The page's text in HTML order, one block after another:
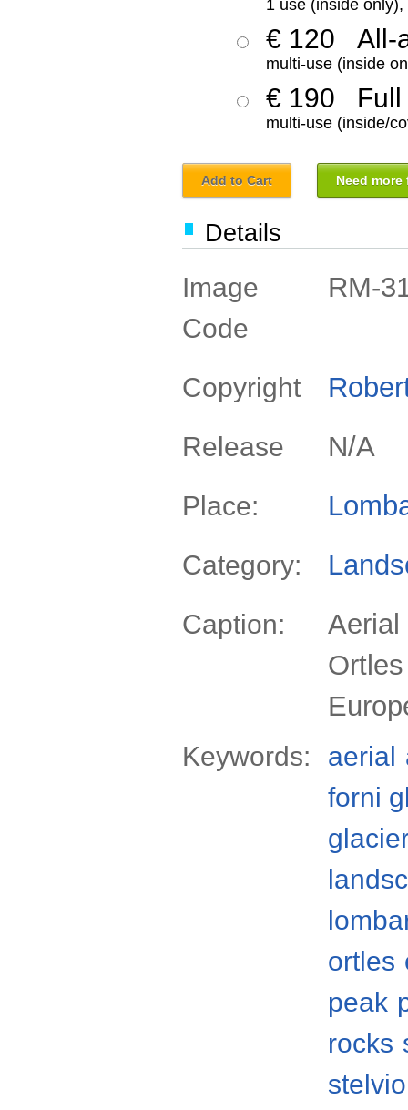
1 use (inside
€ 120 All-
multi-use (inside
€ 190 Full
multi-use (inside/
Add to Cart Need
Details
Image
Code
RM-
Copyright
Release N/A
Place:
Category:
Caption:
Aerial
Keywords: aerial
forni
ortles
peak
rocks